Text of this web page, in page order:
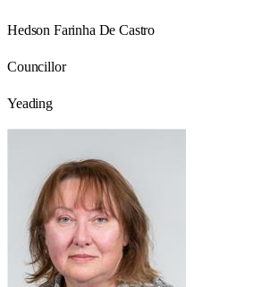
Hedson Farinha De Castro
Councillor
Yeading